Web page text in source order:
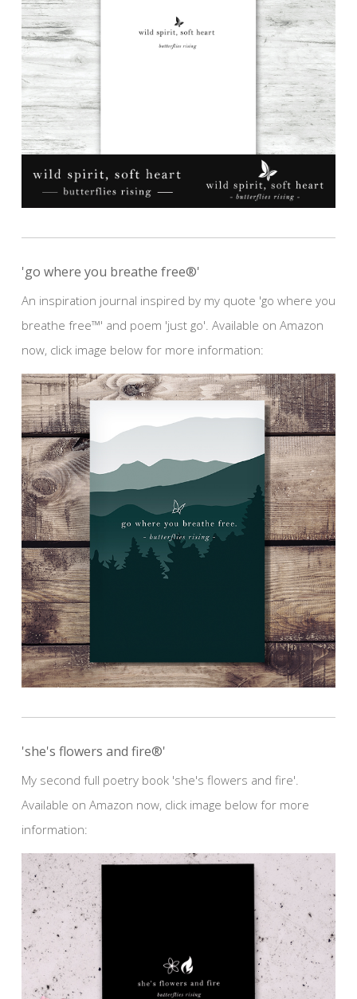
'go where you breathe free®'
An inspiration journal inspired by my quote 'go where you
breathe free™' and poem 'just go'. Available on Amazon
now, click image below for more information:
'she's flowers and fire®'
My second full poetry book 'she's flowers and fire'.
Available on Amazon now, click image below for more
information: